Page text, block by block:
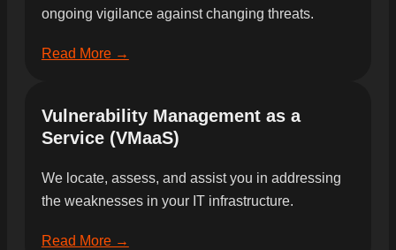
ongoing vigilance against changing threats.
Read More →
Vulnerability Management as a
Service (VMaaS)
We locate, assess, and assist you in addressing
the weaknesses in your IT infrastructure.
Read More →